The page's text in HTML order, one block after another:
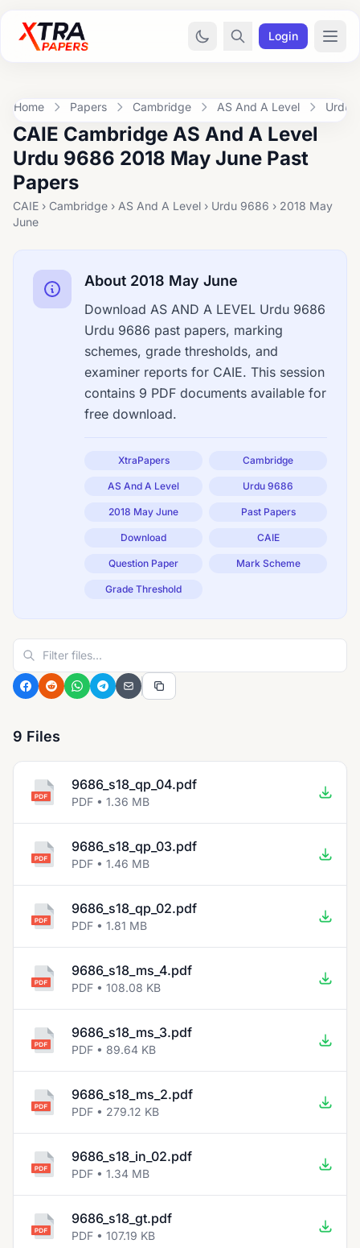
Login
Home Papers Cambridge AS And A Level Urdu
CAIE Cambridge AS And A Level
Urdu 9686 2018 May June Past
Papers
CAIE › Cambridge › AS And A Level › Urdu 9686 › 2018 May
June
About 2018 May June
Download AS AND A LEVEL Urdu 9686
Urdu 9686 past papers, marking
schemes, grade thresholds, and
examiner reports for CAIE. This session
contains 9 PDF documents available for
free download.
XtraPapers Cambridge
AS And A Level Urdu 9686
2018 May June Past Papers
Download CAIE
Question Paper Mark Scheme
Grade Threshold
9 Files
9686_s18_qp_04.pdf
PDF • 1.36 MB
9686_s18_qp_03.pdf
PDF • 1.46 MB
9686_s18_qp_02.pdf
PDF • 1.81 MB
9686_s18_ms_4.pdf
PDF • 108.08 KB
9686_s18_ms_3.pdf
PDF • 89.64 KB
9686_s18_ms_2.pdf
PDF • 279.12 KB
9686_s18_in_02.pdf
PDF • 1.34 MB
9686_s18_gt.pdf
PDF • 107.19 KB